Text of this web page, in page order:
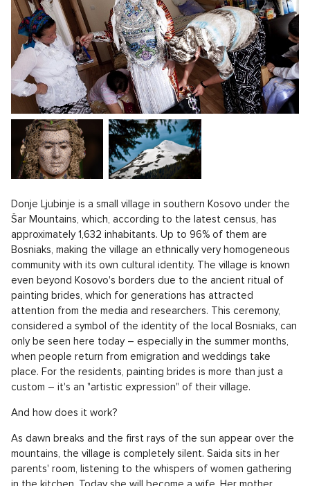
Donje Ljubinje is a small village in southern Kosovo under the
Šar Mountains, which, according to the latest census, has
approximately 1,632 inhabitants. Up to 96% of them are
Bosniaks, making the village an ethnically very homogeneous
community with its own cultural identity. The village is known
even beyond Kosovo's borders due to the ancient ritual of
painting brides, which for generations has attracted
attention from the media and researchers. This ceremony,
considered a symbol of the identity of the local Bosniaks, can
only be seen here today – especially in the summer months,
when people return from emigration and weddings take
place. For the residents, painting brides is more than just a
custom – it's an "artistic expression" of their village.
And how does it work?
As dawn breaks and the first rays of the sun appear over the
mountains, the village is completely silent. Saida sits in her
parents' room, listening to the whispers of women gathering